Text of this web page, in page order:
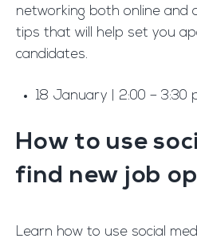
networking both online and
tips that will help set you
candidates.
18 January | 2:00 – 3:30
How to use
find new job
Learn how to use social